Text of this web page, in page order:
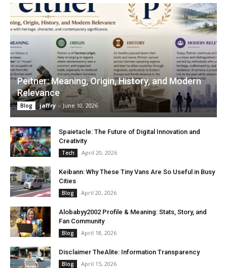
Peitner: Meaning, Origin, History, and Modern
Relevance
Blog jaffry - June 10, 2026
Spaietacle: The Future of Digital Innovation and
Creativity
Tech April 20, 2026
Keibann: Why These Tiny Vans Are So Useful in Busy
Cities
Blog April 20, 2026
Alobabyy2002 Profile & Meaning: Stats, Story, and
Fan Community
Blog April 18, 2026
Disclaimer TheAlite: Information Transparency
Blog April 15, 2026